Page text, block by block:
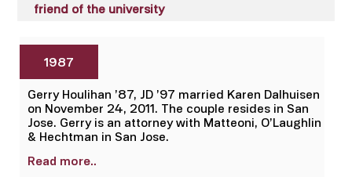
friend of the university
1987
Gerry Houlihan ’87, JD ’97 married Karen Dalhuisen
on November 24, 2011. The couple resides in San
Jose. Gerry is an attorney with Matteoni, O’Laughlin
& Hechtman in San Jose.
Read more..